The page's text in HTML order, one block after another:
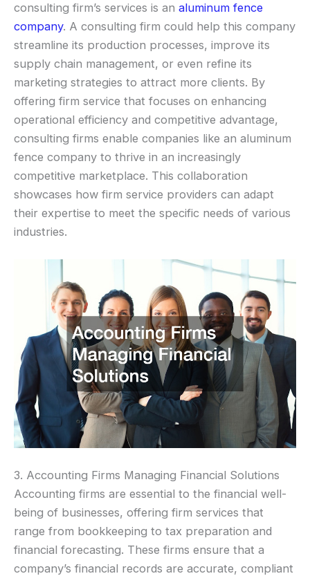
consulting firm’s services is an aluminum fence
company. A consulting firm could help this company
streamline its production processes, improve its
supply chain management, or even refine its
marketing strategies to attract more clients. By
offering firm service that focuses on enhancing
operational efficiency and competitive advantage,
consulting firms enable companies like an aluminum
fence company to thrive in an increasingly
competitive marketplace. This collaboration
showcases how firm service providers can adapt
their expertise to meet the specific needs of various
industries.
3. Accounting Firms Managing Financial Solutions
Accounting firms are essential to the financial well-
being of businesses, offering firm services that
range from bookkeeping to tax preparation and
financial forecasting. These firms ensure that a
company’s financial records are accurate, compliant